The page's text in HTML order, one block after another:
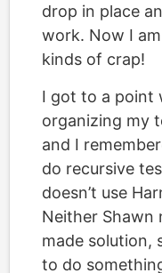
drop in place
work. Now I
kinds of crap!
I got to a point
organizing my
and I
do recursive
doesn’t use
Neither Shawn
made solution,
to do